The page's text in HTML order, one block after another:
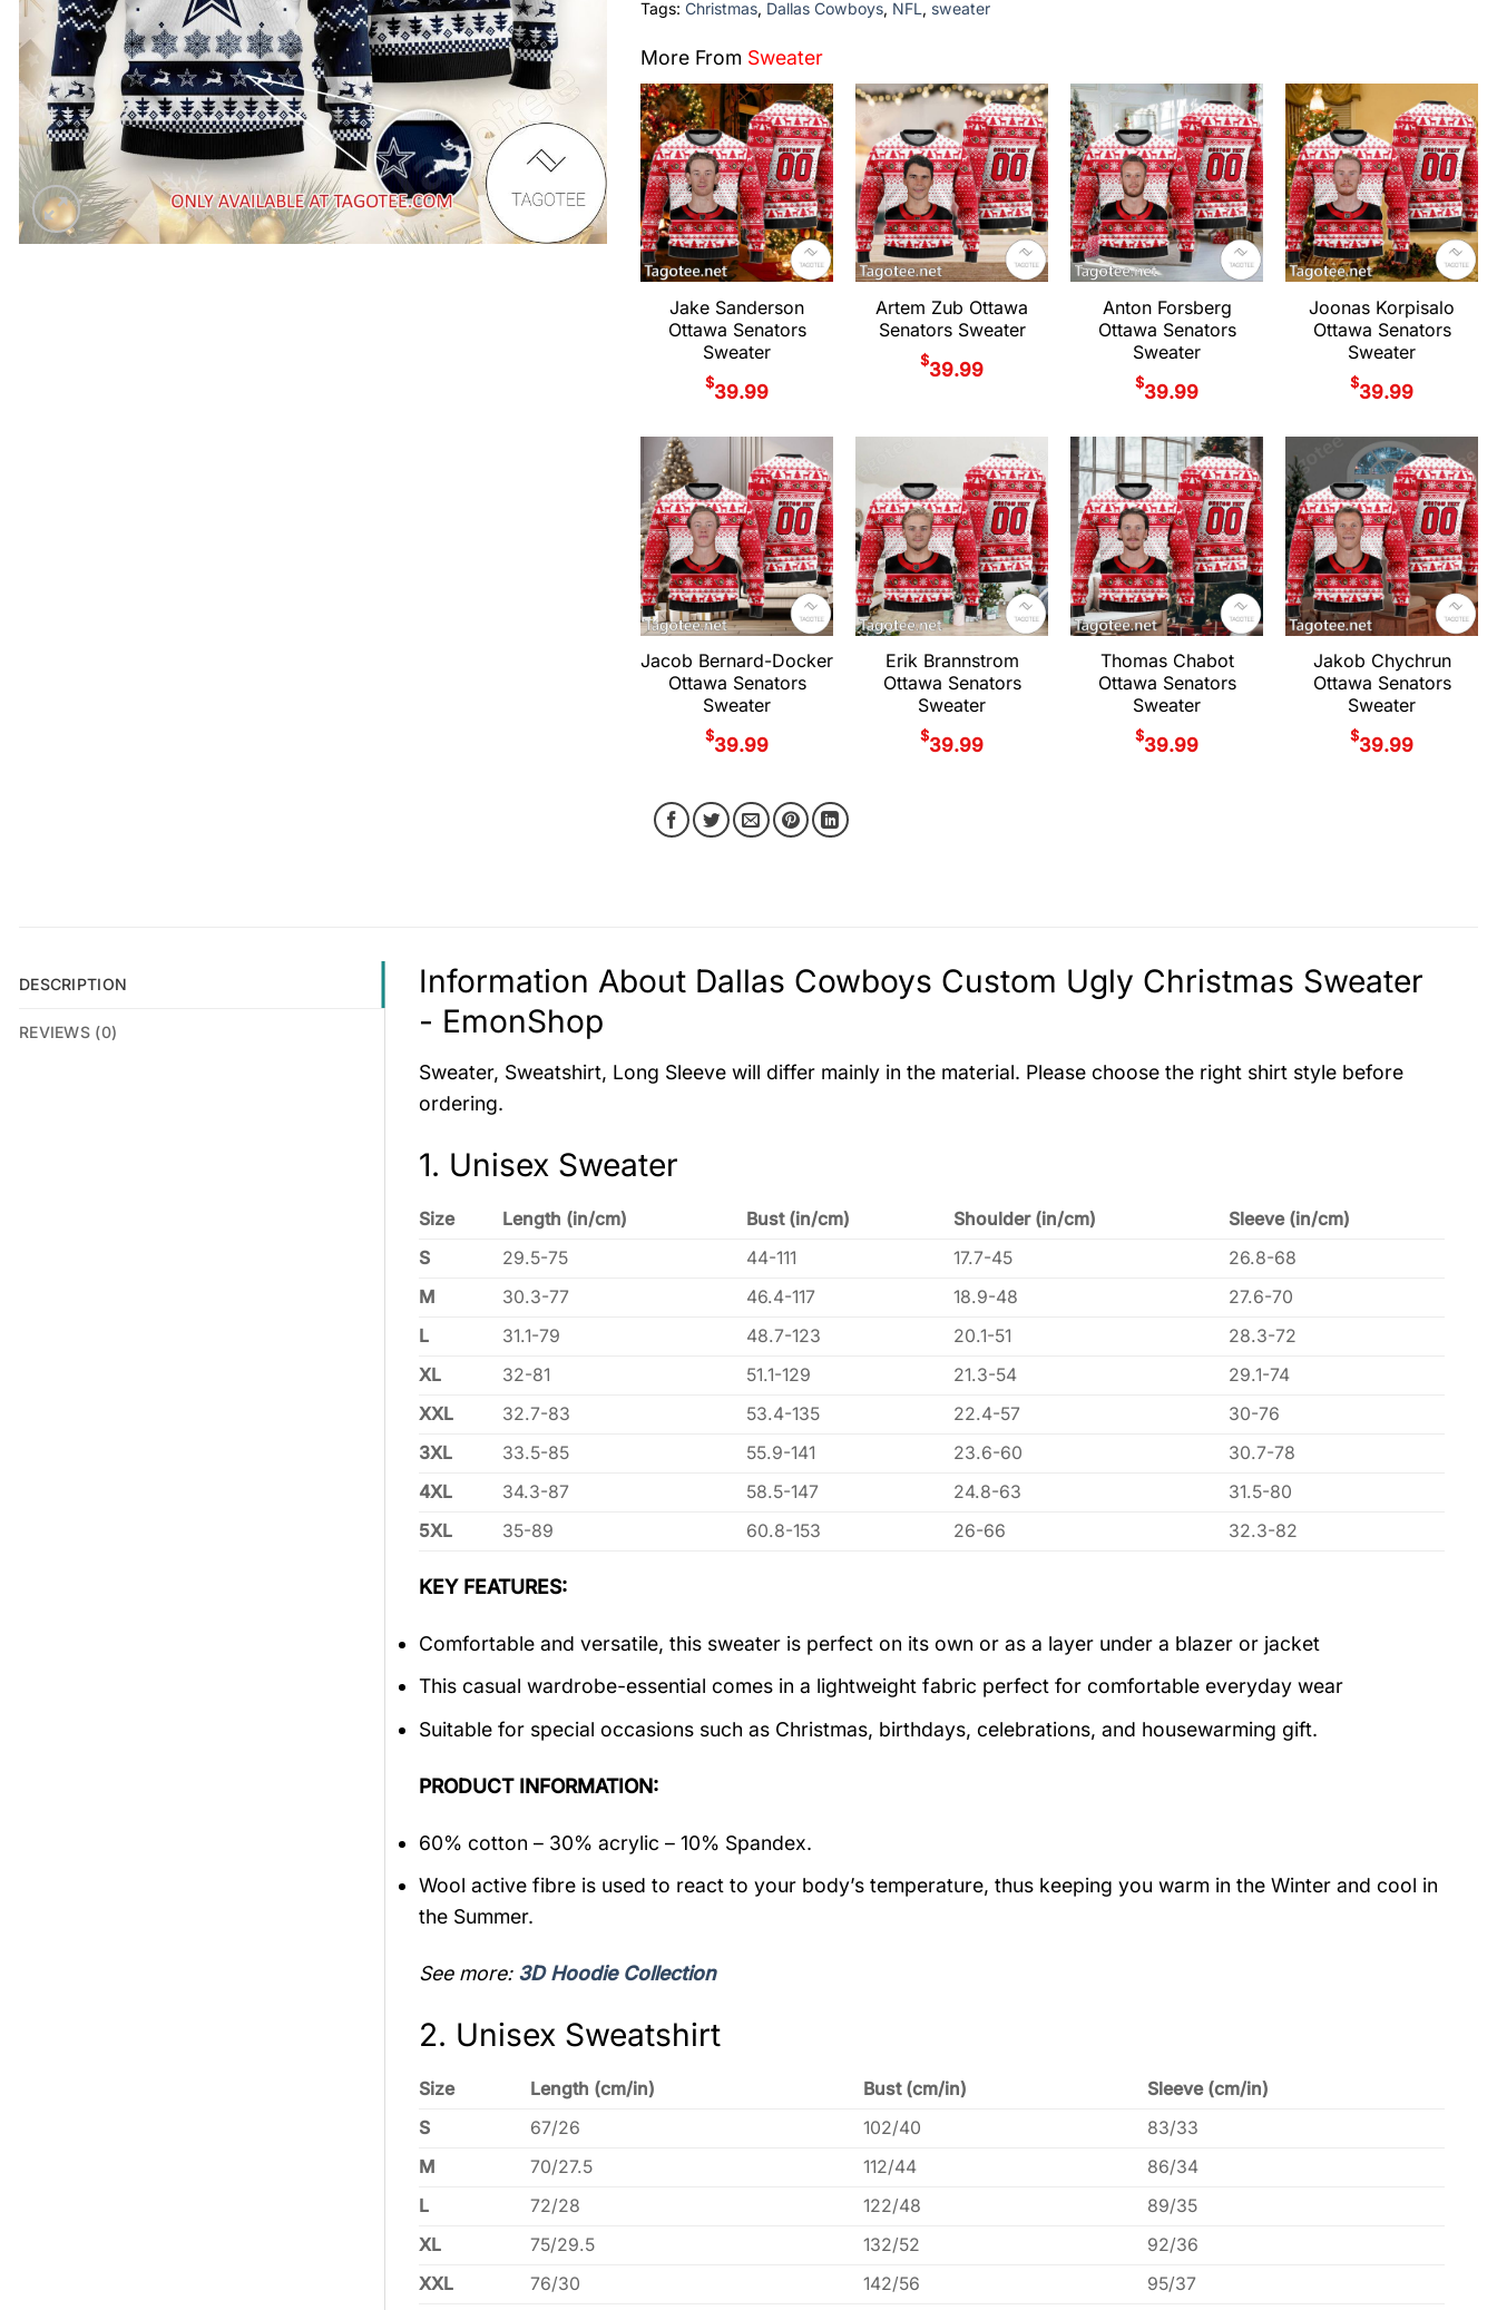
Tags:Christmas, Dallas Cowboys, NFL, sweater
More From Sweater
Jake Sanderson
Ottawa Senators
Sweater
$39.99
Artem Zub Ottawa
Senators Sweater
$39.99
Anton Forsberg
Ottawa Senators
Sweater
$39.99
Joonas Korpisalo
Ottawa Senators
Sweater
$39.99
Jacob Bernard-Docker
Ottawa Senators
Sweater
$39.99
Erik Brannstrom
Ottawa Senators
Sweater
$39.99
Thomas Chabot
Ottawa Senators
Sweater
$39.99
Jakob Chychrun
Ottawa Senators
Sweater
$39.99
DESCRIPTION
REVIEWS (0)
Information About Dallas Cowboys Custom Ugly Christmas Sweater
- EmonShop
Sweater, Sweatshirt, Long Sleeve will differ mainly in the material. Please choose the right shirt style before
ordering.
1. Unisex Sweater
Size Length (in/cm) Bust (in/cm) Shoulder (in/cm)
Sleeve (in/cm)
S
29.5-75 44-111 17.7-45
26.8-68
M
30.3-77 46.4-117 18.9-48
27.6-70
L
31.1-79 48.7-123 20.1-51
28.3-72
XL
32-81 51.1-129 21.3-54
29.1-74
XXL
32.7-83 53.4-135 22.4-57
30-76
3XL
33.5-85 55.9-141 23.6-60
30.7-78
4XL
34.3-87 58.5-147 24.8-63
31.5-80
5XL
35-89 60.8-153 26-66 32.3-82
KEY FEATURES:
Comfortable and versatile, this sweater is perfect on its own or as a layer under a blazer or jacket
This casual wardrobe-essential comes in a lightweight fabric perfect for comfortable everyday wear
Suitable for special occasions such as Christmas, birthdays, celebrations, and housewarming gift.
PRODUCT INFORMATION:
60% cotton – 30% acrylic – 10% Spandex.
Wool active fibre is used to react to your body’s temperature, thus keeping you warm in the Winter and cool in
the Summer.
See more: 3D Hoodie Collection
2. Unisex Sweatshirt
Size Length (cm/in) Bust (cm/in)
Sleeve (cm/in)
S
67/26 102/40
83/33
M
70/27.5 112/44
86/34
L
72/28 122/48
89/35
XL
75/29.5 132/52
92/36
XXL
76/30 142/56
95/37